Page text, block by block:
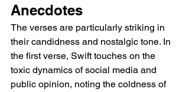
Anecdotes
The verses are particularly striking in
their candidness and nostalgic tone. In
the first verse, Swift touches on the
toxic dynamics of social media and
public opinion, noting the coldness of